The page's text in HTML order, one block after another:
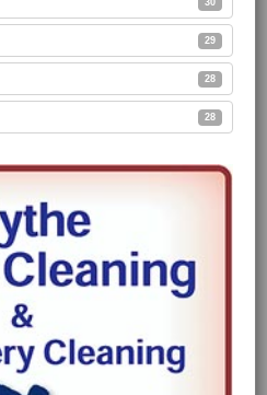
30
29
28
28